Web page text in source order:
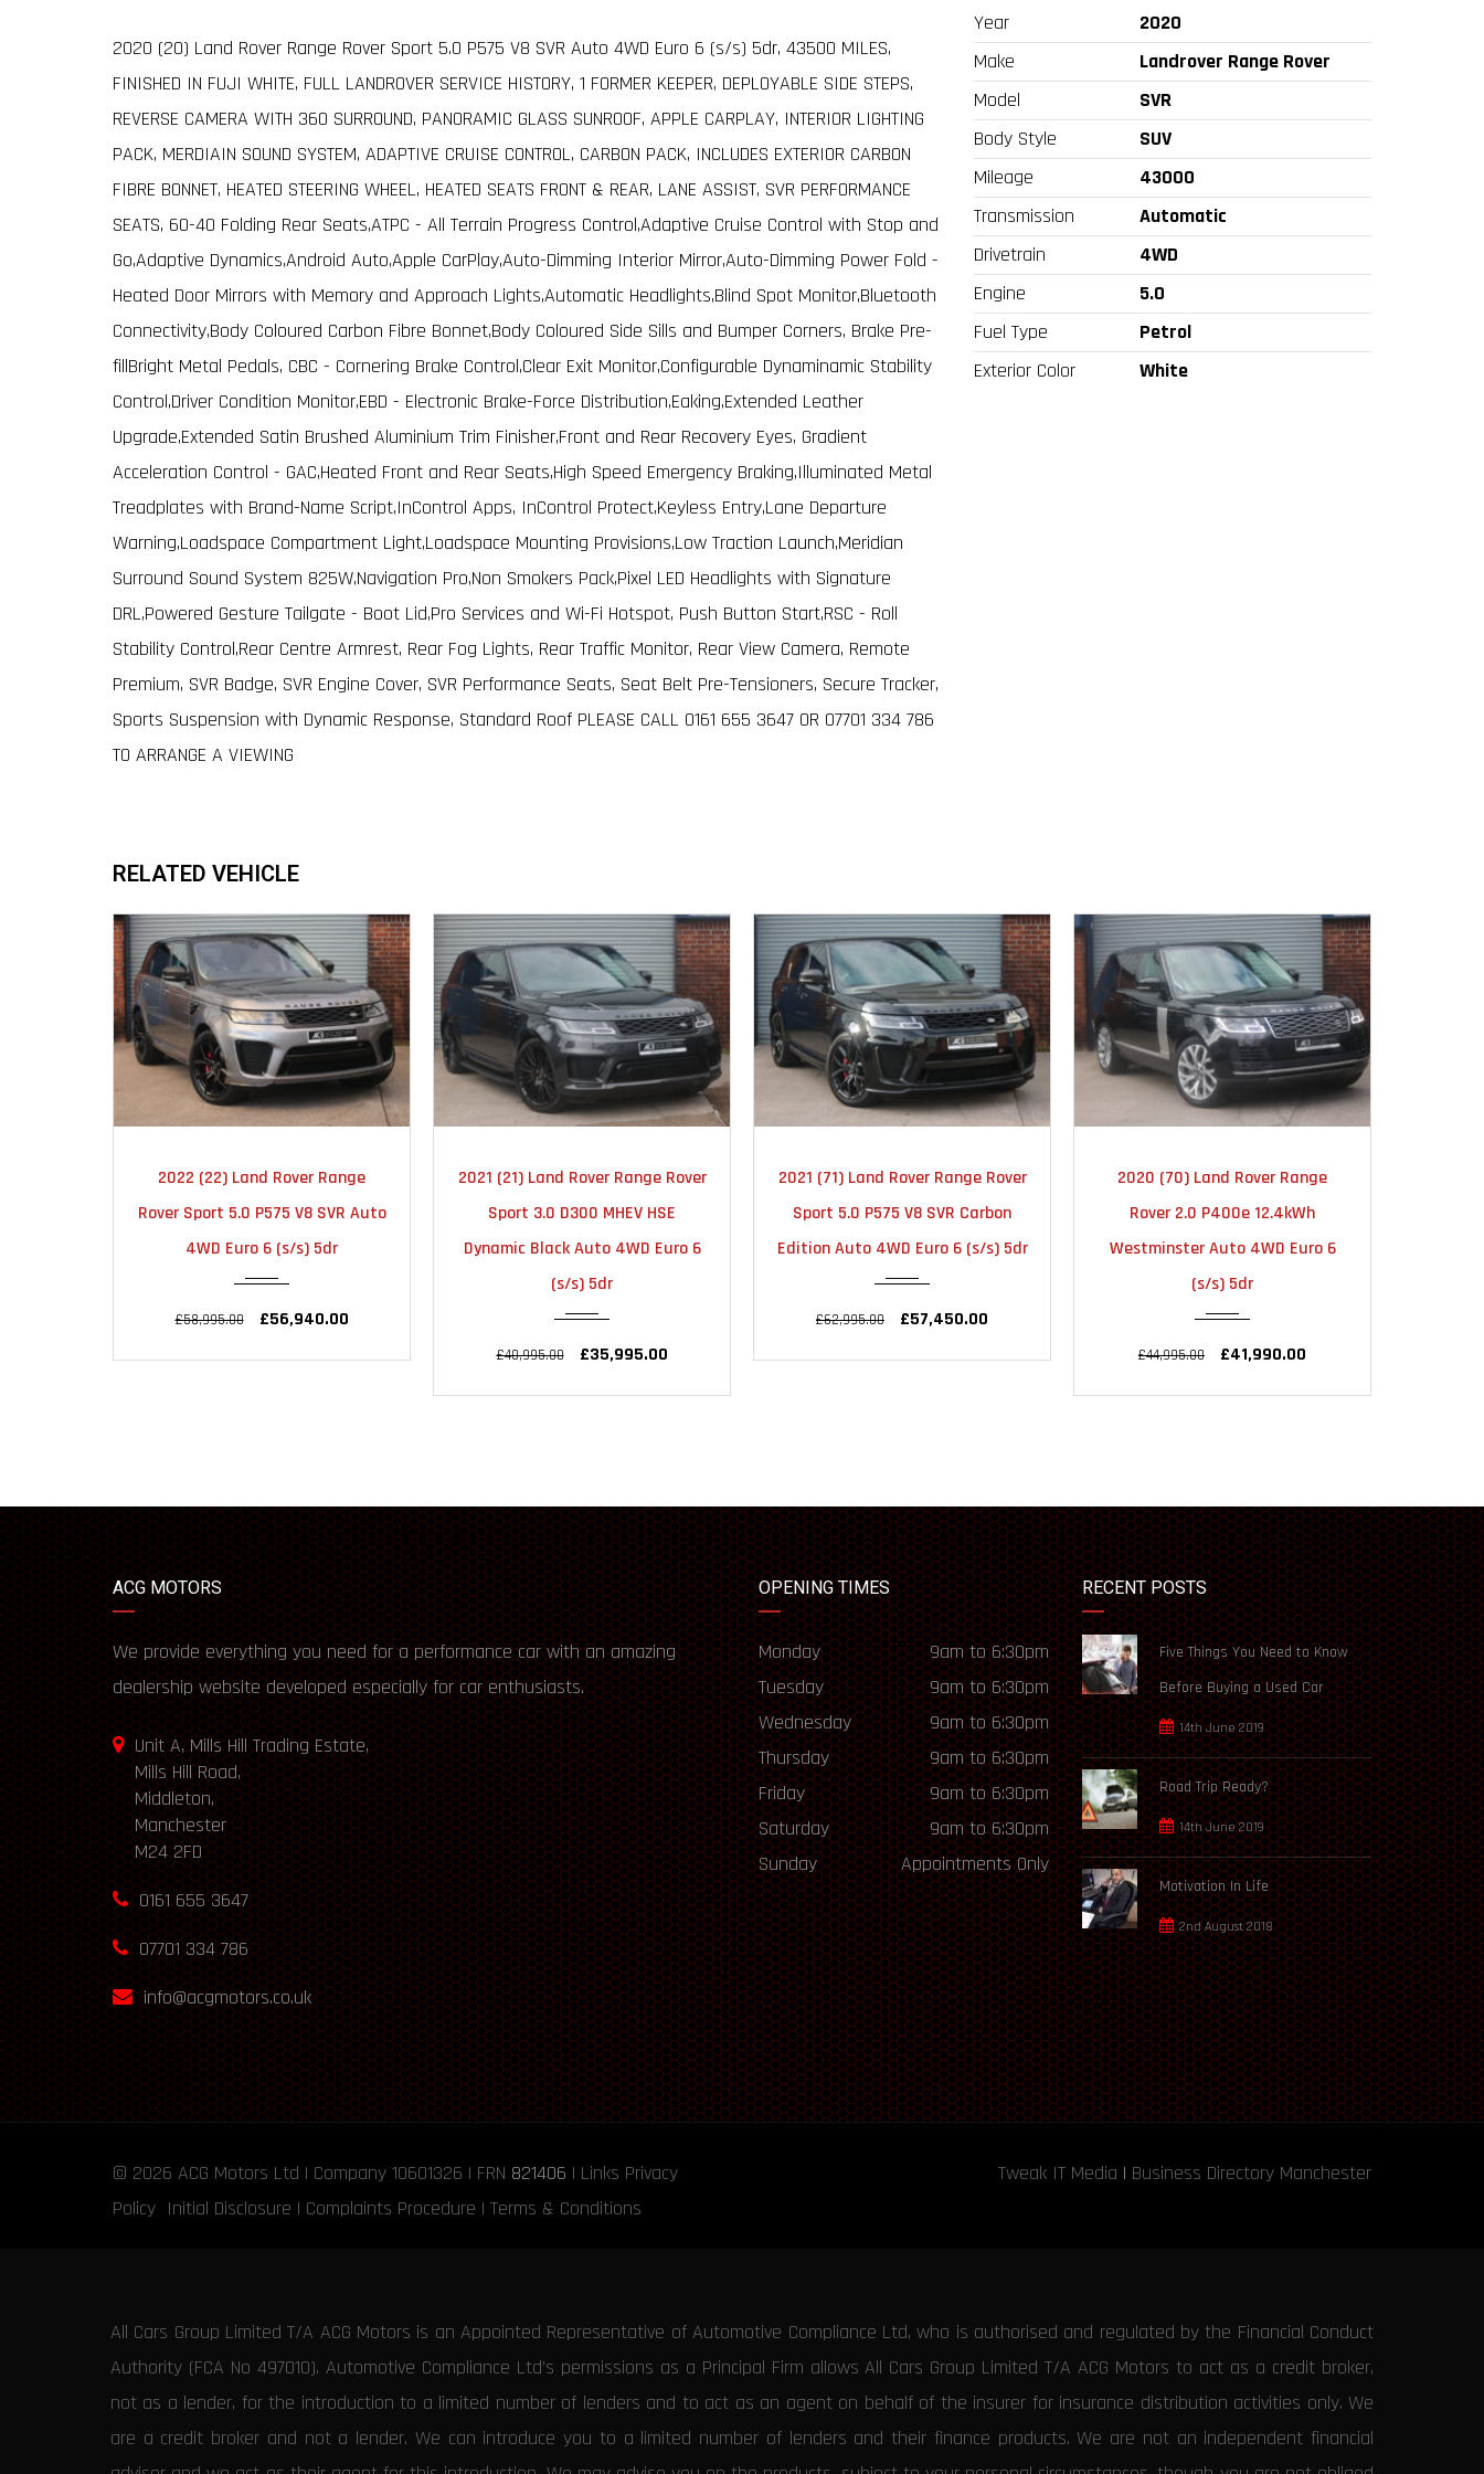
2020 (20) Land Rover Range Rover Sport 5.0 P575 V8 SVR Auto 4WD Euro 6 (s/s) 5dr, 43500 MILES,
FINISHED IN FUJI WHITE, FULL LANDROVER SERVICE HISTORY, 1 FORMER KEEPER, DEPLOYABLE SIDE STEPS,
REVERSE CAMERA WITH 360 SURROUND, PANORAMIC GLASS SUNROOF, APPLE CARPLAY, INTERIOR LIGHTING
PACK, MERDIAIN SOUND SYSTEM, ADAPTIVE CRUISE CONTROL, CARBON PACK, INCLUDES EXTERIOR CARBON
FIBRE BONNET, HEATED STEERING WHEEL, HEATED SEATS FRONT & REAR, LANE ASSIST, SVR PERFORMANCE
SEATS, 60-40 Folding Rear Seats,ATPC - All Terrain Progress Control,Adaptive Cruise Control with Stop and
Go,Adaptive Dynamics,Android Auto,Apple CarPlay,Auto-Dimming Interior Mirror,Auto-Dimming Power Fold -
Heated Door Mirrors with Memory and Approach Lights,Automatic Headlights,Blind Spot Monitor,Bluetooth
Connectivity,Body Coloured Carbon Fibre Bonnet,Body Coloured Side Sills and Bumper Corners, Brake Pre-
fillBright Metal Pedals, CBC - Cornering Brake Control,Clear Exit Monitor,Configurable Dynaminamic Stability
Control,Driver Condition Monitor,EBD - Electronic Brake-Force Distribution,Eaking,Extended Leather
Upgrade,Extended Satin Brushed Aluminium Trim Finisher,Front and Rear Recovery Eyes, Gradient
Acceleration Control - GAC,Heated Front and Rear Seats,High Speed Emergency Braking,Illuminated Metal
Treadplates with Brand-Name Script,InControl Apps, InControl Protect,Keyless Entry,Lane Departure
Warning,Loadspace Compartment Light,Loadspace Mounting Provisions,Low Traction Launch,Meridian
Surround Sound System 825W,Navigation Pro,Non Smokers Pack,Pixel LED Headlights with Signature
DRL,Powered Gesture Tailgate - Boot Lid,Pro Services and Wi-Fi Hotspot, Push Button Start,RSC - Roll
Stability Control,Rear Centre Armrest, Rear Fog Lights, Rear Traffic Monitor, Rear View Camera, Remote
Premium, SVR Badge, SVR Engine Cover, SVR Performance Seats, Seat Belt Pre-Tensioners, Secure Tracker,
Sports Suspension with Dynamic Response, Standard Roof PLEASE CALL 0161 655 3647 OR 07701 334 786
TO ARRANGE A VIEWING
Year
2020
Make
Landrover Range Rover
Model
SVR
Body Style
SUV
Mileage
43000
Transmission
Automatic
Drivetrain
4WD
Engine
5.0
Fuel Type
Petrol
Exterior Color
White
RELATED VEHICLE
52000
2021 (21) Land Rover Range Rover
Sport 3.0 D300 MHEV HSE
Dynamic Black Auto 4WD Euro 6
(s/s) 5dr
£35,995.00
28000
2021 (71) Land Rover Range Rover
Sport 5.0 P575 V8 SVR Carbon
Edition Auto 4WD Euro 6 (s/s) 5dr
£62,995.00 £57,450.00
28000
2020 (70) Land Rover Range
Rover 2.0 P400e 12.4kWh
Westminster Auto 4WD Euro 6
(s/s) 5dr
£41,990.00
24000
2023 (23) Land Rover Range
Rover Sport 3.0 D300 MHEV
Dynamic SE Auto 4WD Euro 6
(s/s) 5dr
£71,995.00 £64,950.00
ACG MOTORS
We provide everything you need for a performance car with an amazing
dealership website developed especially for car enthusiasts.
Unit A, Mills Hill Trading Estate,
Mills Hill Road,
Middleton,
Manchester
M24 2FD
0161 655 3647
07701 334 786
info@acgmotors.co.uk
OPENING TIMES
Monday
9am to 6:30pm
Tuesday
9am to 6:30pm
Wednesday
9am to 6:30pm
Thursday
9am to 6:30pm
Friday
9am to 6:30pm
Saturday
9am to 6:30pm
Sunday
Appointments Only
RECENT POSTS
Five Things You Need to Know
Before Buying a Used Car
14th June 2019
Road Trip Ready?
14th June 2019
Motivation In Life
2nd August 2018
© 2026 ACG Motors Ltd | Company 10601326 | FRN 821406 | Links Privacy
Policy Initial Disclosure | Complaints Procedure | Terms & Conditions
Tweak IT Media | Business Directory Manchester
All Cars Group Limited T/A ACG Motors is an Appointed Representative of Automotive Compliance Ltd, who is authorised and regulated by the Financial Conduct
Authority (FCA No 497010). Automotive Compliance Ltd’s permissions as a Principal Firm allows All Cars Group Limited T/A ACG Motors to act as a credit broker,
not as a lender, for the introduction to a limited number of lenders and to act as an agent on behalf of the insurer for insurance distribution activities only. We
are a credit broker and not a lender. We can introduce you to a limited number of lenders and their finance products. We are not an independent financial